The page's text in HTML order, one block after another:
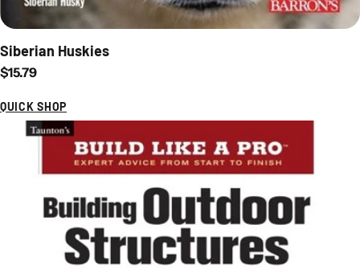
Siberian Huskies
Regular price
$15.79
QUICK SHOP